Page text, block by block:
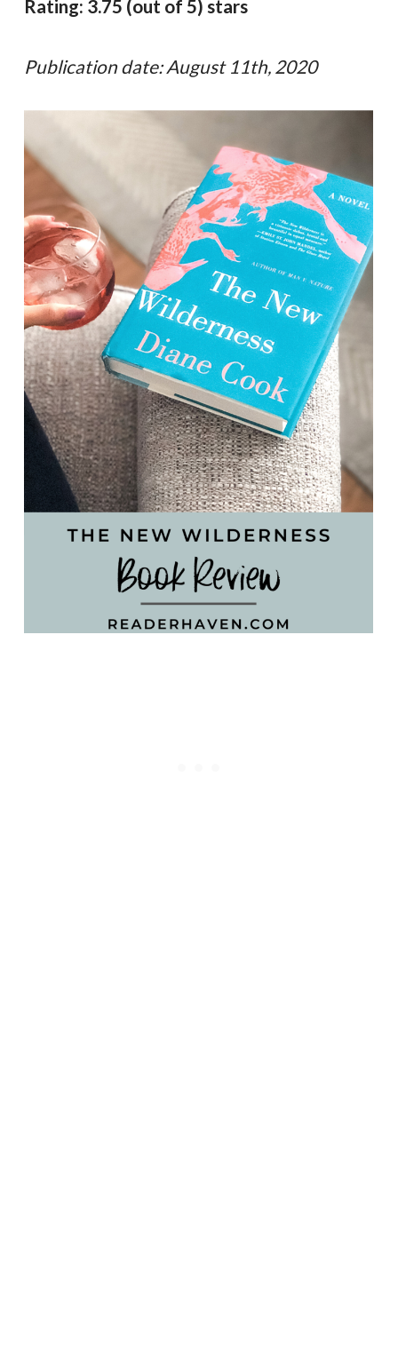
Rating: 3.75 (out of 5) stars
Publication date: August 11th, 2020